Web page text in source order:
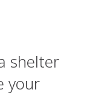
shelter
your